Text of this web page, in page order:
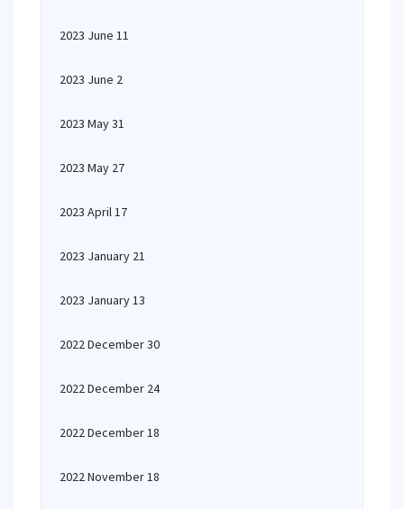
2023 June 11
2023 June 2
2023 May 31
2023 May 27
2023 April 17
2023 January 21
2023 January 13
2022 December 30
2022 December 24
2022 December 18
2022 November 18